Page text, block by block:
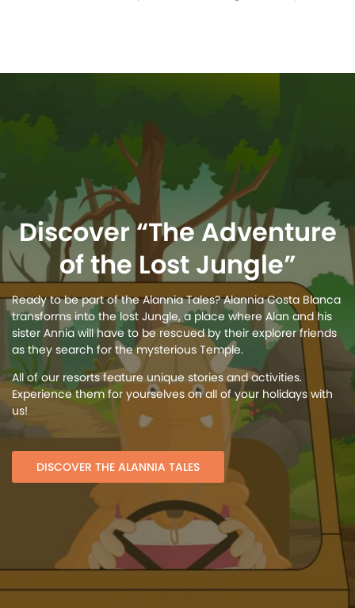
Discover “The Adventure
of the Lost Jungle”
Ready to be part of the Alannia Tales? Alannia Costa Blanca
transforms into the lost Jungle, a place where Alan and his
sister Annia will have to be rescued by their explorer friends
as they search for the mysterious Temple.
All of our resorts feature unique stories and activities.
Experience them for yourselves on all of your holidays with
us!
DISCOVER THE ALANNIA TALES